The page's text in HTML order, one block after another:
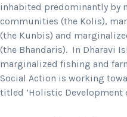
inhabited predominantly by
communities (the Kolis),
(the Kunbis) and
(the Bhandaris). In Dharavi
marginalized fishing and
Social Action is working
titled ‘Holistic Development